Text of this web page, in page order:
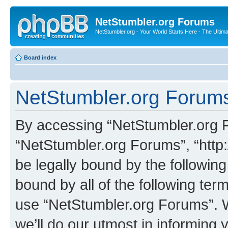
NetStumbler.org Forums
NetStumbler.org - Your World Starts Here - The
Board index
NetStumbler.org
By accessing “NetStumbler.org
“NetStumbler.org Forums”,
be legally bound by the
bound by all of the following
use “NetStumbler.org
we’ll do our utmost in informing